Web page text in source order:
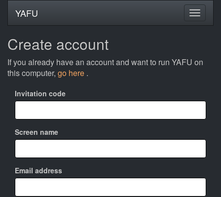
YAFU
Create account
If you already have an account and want to run YAFU on
this computer, go here .
Invitation code
Screen name
Email address